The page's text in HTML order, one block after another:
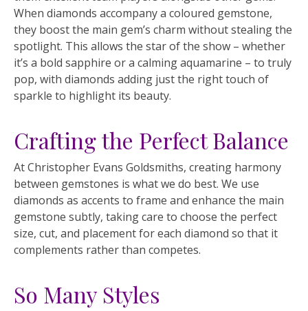
When diamonds accompany a coloured gemstone,
they boost the main gem’s charm without stealing the
spotlight. This allows the star of the show – whether
it’s a bold sapphire or a calming aquamarine – to truly
pop, with diamonds adding just the right touch of
sparkle to highlight its beauty.
Crafting the Perfect Balance
At Christopher Evans Goldsmiths, creating harmony
between gemstones is what we do best. We use
diamonds as accents to frame and enhance the main
gemstone subtly, taking care to choose the perfect
size, cut, and placement for each diamond so that it
complements rather than competes.
So Many Styles